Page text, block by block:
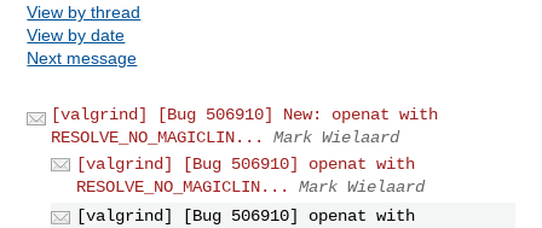
View by thread
View by date
Next message
[valgrind] [Bug 506910] New: openat with
RESOLVE_NO_MAGICLIN...
Mark Wielaard
[valgrind] [Bug 506910] openat with
RESOLVE_NO_MAGICLIN...
Mark Wielaard
[valgrind] [Bug 506910] openat with